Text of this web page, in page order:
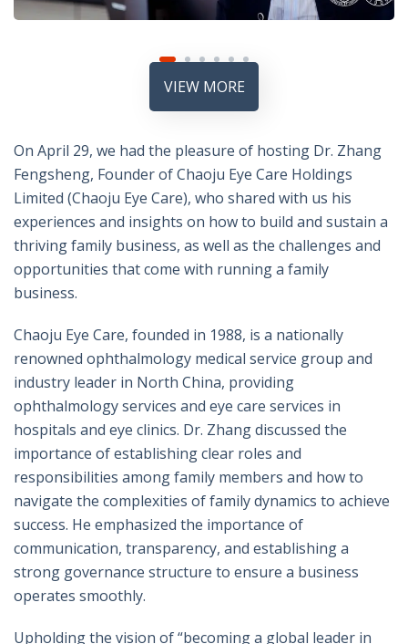
VIEW MORE
On April 29, we had the pleasure of hosting Dr. Zhang
Fengsheng, Founder of Chaoju Eye Care Holdings
Limited (Chaoju Eye Care), who shared with us his
experiences and insights on how to build and sustain a
thriving family business, as well as the challenges and
opportunities that come with running a family
business.
Chaoju Eye Care, founded in 1988, is a nationally
renowned ophthalmology medical service group and
industry leader in North China, providing
ophthalmology services and eye care services in
hospitals and eye clinics. Dr. Zhang discussed the
importance of establishing clear roles and
responsibilities among family members and how to
navigate the complexities of family dynamics to achieve
success. He emphasized the importance of
communication, transparency, and establishing a
strong governance structure to ensure a business
operates smoothly.
Upholding the vision of “becoming a global leader in